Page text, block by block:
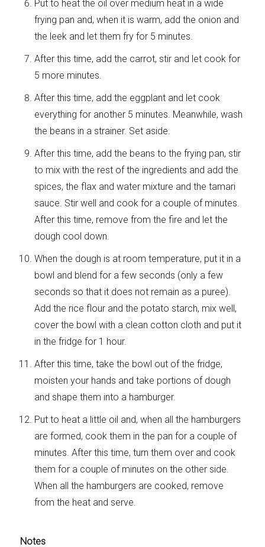
Put to heat the oil over medium heat in a wide
frying pan and, when it is warm, add the onion and
the leek and let them fry for 5 minutes.
After this time, add the carrot, stir and let cook for
5 more minutes.
After this time, add the eggplant and let cook
everything for another 5 minutes. Meanwhile, wash
the beans in a strainer. Set aside.
After this time, add the beans to the frying pan, stir
to mix with the rest of the ingredients and add the
spices, the flax and water mixture and the tamari
sauce. Stir well and cook for a couple of minutes.
After this time, remove from the fire and let the
dough cool down.
When the dough is at room temperature, put it in a
bowl and blend for a few seconds (only a few
seconds so that it does not remain as a puree).
Add the rice flour and the potato starch, mix well,
cover the bowl with a clean cotton cloth and put it
in the fridge for 1 hour.
After this time, take the bowl out of the fridge,
moisten your hands and take portions of dough
and shape them into a hamburger.
Put to heat a little oil and, when all the hamburgers
are formed, cook them in the pan for a couple of
minutes. After this time, turn them over and cook
them for a couple of minutes on the other side.
When all the hamburgers are cooked, remove
from the heat and serve.
Notes